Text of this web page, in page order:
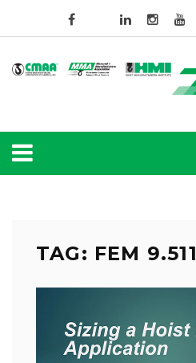
TAG: FEM 9.511